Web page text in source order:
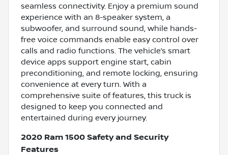
seamless connectivity. Enjoy a premium sound
experience with an 8-speaker system, a
subwoofer, and surround sound, while hands-
free voice commands enable easy control over
calls and radio functions. The vehicle’s smart
device apps support engine start, cabin
preconditioning, and remote locking, ensuring
convenience at every turn. With a
comprehensive suite of features, this truck is
designed to keep you connected and
entertained during every journey.
2020 Ram 1500 Safety and Security
Features